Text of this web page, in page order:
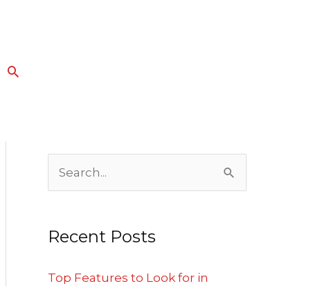
Search
c
Recent Posts
Top Features to Look for in